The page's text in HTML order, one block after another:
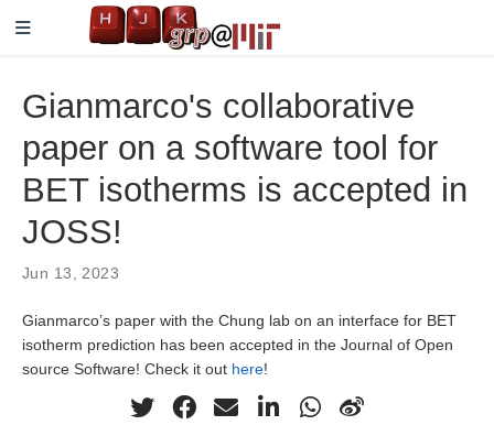
Gianmarco's collaborative
paper on a software tool for
BET isotherms is accepted in
JOSS!
Jun 13, 2023
Gianmarco’s paper with the Chung lab on an interface for BET
isotherm prediction has been accepted in the Journal of Open
source Software! Check it out here!